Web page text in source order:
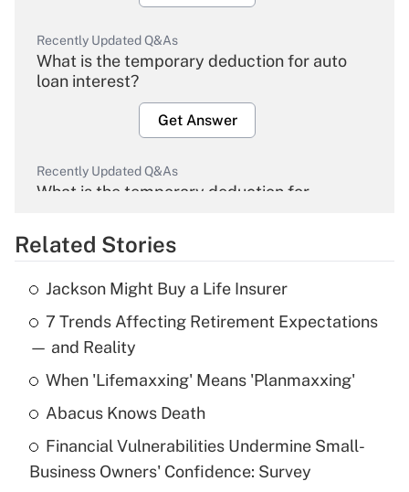
Recently Updated Q&As
What is the temporary deduction for auto
loan interest?
Get Answer
Recently Updated Q&As
What is the temporary deduction for
Get Answer
Recently Updated Q&As
What is the temporary deduction for tip
income?
Get Answer
What is a high deductible health plan for
purposes of an HSA?
Related Stories
Jackson Might Buy a Life Insurer
7 Trends Affecting Retirement Expectations
— and Reality
When 'Lifemaxxing' Means 'Planmaxxing'
Abacus Knows Death
Financial Vulnerabilities Undermine Small-
Business Owners' Confidence: Survey